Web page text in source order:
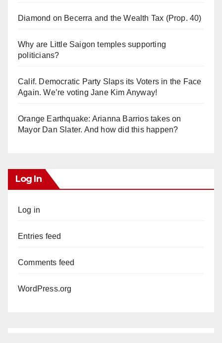
Diamond on Becerra and the Wealth Tax (Prop. 40)
Why are Little Saigon temples supporting
politicians?
Calif. Democratic Party Slaps its Voters in the Face
Again. We’re voting Jane Kim Anyway!
Orange Earthquake: Arianna Barrios takes on
Mayor Dan Slater. And how did this happen?
Log In
Log in
Entries feed
Comments feed
WordPress.org